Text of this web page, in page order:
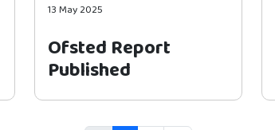
13 May 2025
Ofsted Report
Published